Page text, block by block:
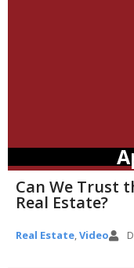
Can We Trust
Real Estate?
Real Estate,Video